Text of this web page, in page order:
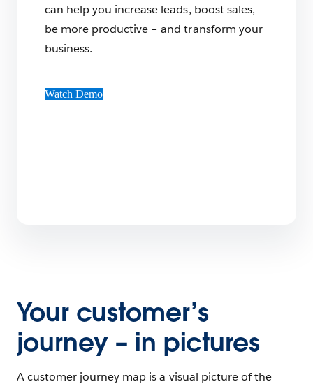
can help you increase leads, boost sales,
be more productive – and transform your
business.
Watch Demo
Your customer’s
journey – in pictures
A customer journey map is a visual picture of the